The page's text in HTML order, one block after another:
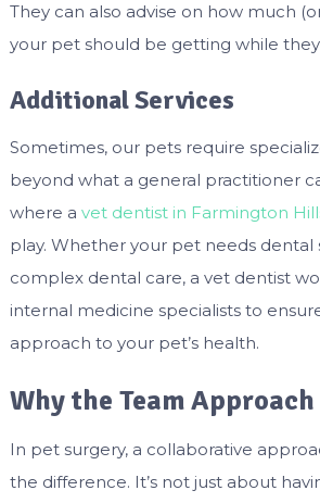
They can also advise on how much
your pet should be getting while
Additional Services
Sometimes, our pets require
beyond what a general practitioner
where a vet dentist in Farmington
play. Whether your pet needs dental
complex dental care, a vet dentist
internal medicine specialists to
approach to your pet’s health.
Why the Team
In pet surgery, a collaborative
the difference. It’s not just about